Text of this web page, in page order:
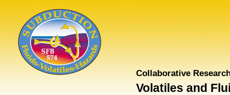
Collaborative
Volatiles and